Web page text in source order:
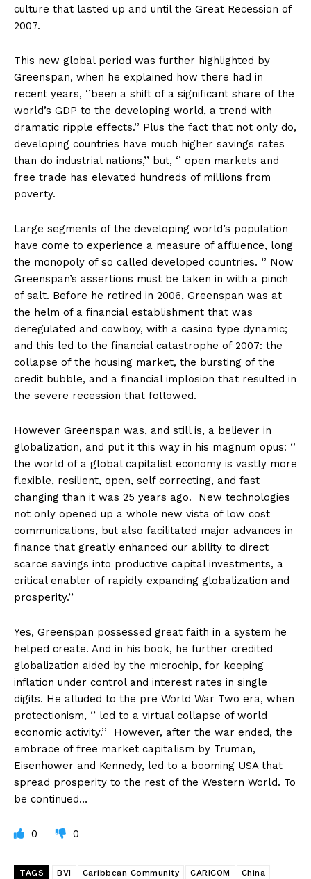
culture that lasted up and until the Great Recession of
2007.
This new global period was further highlighted by
Greenspan, when he explained how there had in
recent years, ‘’been a shift of a significant share of the
world’s GDP to the developing world, a trend with
dramatic ripple effects.’’ Plus the fact that not only do,
developing countries have much higher savings rates
than do industrial nations,’’ but, ‘’ open markets and
free trade has elevated hundreds of millions from
poverty.
Large segments of the developing world’s population
have come to experience a measure of affluence, long
the monopoly of so called developed countries. ‘’ Now
Greenspan’s assertions must be taken in with a pinch
of salt. Before he retired in 2006, Greenspan was at
the helm of a financial establishment that was
deregulated and cowboy, with a casino type dynamic;
and this led to the financial catastrophe of 2007: the
collapse of the housing market, the bursting of the
credit bubble, and a financial implosion that resulted in
the severe recession that followed.
However Greenspan was, and still is, a believer in
globalization, and put it this way in his magnum opus: ‘’
the world of a global capitalist economy is vastly more
flexible, resilient, open, self correcting, and fast
changing than it was 25 years ago. New technologies
not only opened up a whole new vista of low cost
communications, but also facilitated major advances in
finance that greatly enhanced our ability to direct
scarce savings into productive capital investments, a
critical enabler of rapidly expanding globalization and
prosperity.’’
Yes, Greenspan possessed great faith in a system he
helped create. And in his book, he further credited
globalization aided by the microchip, for keeping
inflation under control and interest rates in single
digits. He alluded to the pre World War Two era, when
protectionism, ‘’ led to a virtual collapse of world
economic activity.’’ However, after the war ended, the
embrace of free market capitalism by Truman,
Eisenhower and Kennedy, led to a booming USA that
spread prosperity to the rest of the Western World. To
be continued…
0 0
TAGS BVI Caribbean Community CARICOM
China